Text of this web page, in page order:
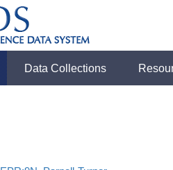
Data Collections